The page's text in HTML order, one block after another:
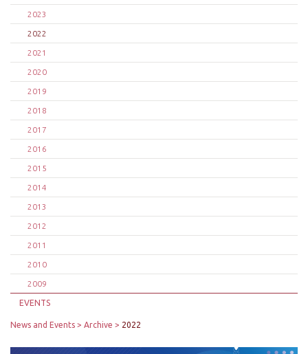
2023
2022
2021
2020
2019
2018
2017
2016
2015
2014
2013
2012
2011
2010
2009
EVENTS
News and Events Archive 2022